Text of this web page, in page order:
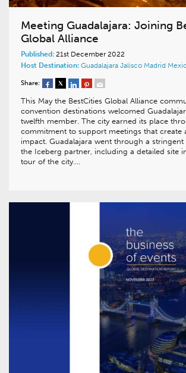
Meeting Guadalajara: Joining
Global Alliance
Published: 21st December 2022
Host Destination: Guadalajara Jalisco Madrid
Share:
This May the BestCities Global Alliance
convention destinations welcomed
twelfth member. The city earned its place
commitment to support meetings that create
impact. Guadalajara went through a
the Iceberg partner, including a detailed site
tour of the city….